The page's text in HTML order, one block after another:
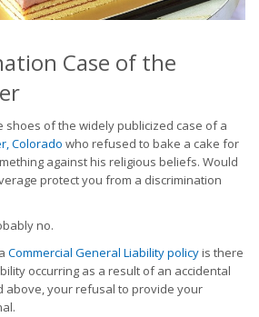
Case of the
shoes of the widely publicized case of a
Colorado who refused to bake a cake for
against his religious beliefs. Would
protect you from a discrimination
no.
Commercial General Liability policyis there
occurring as a result of an accidental
above, your refusal to provide your